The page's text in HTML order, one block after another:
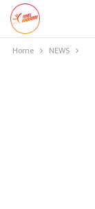
Home NEWS